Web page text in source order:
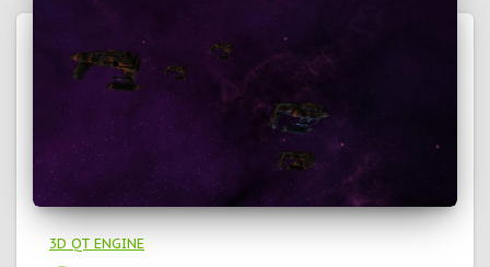
3D QT ENGINE